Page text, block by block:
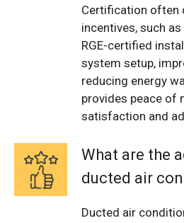
Certification often
incentives, such
RGE-certified
system setup,
reducing energy
provides peace of
satisfaction and
What are the
ducted air
Ducted air